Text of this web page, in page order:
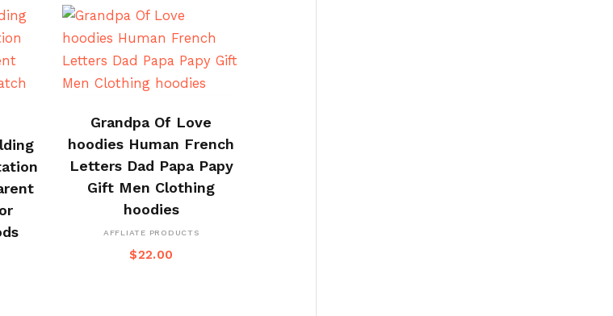
Grandpa Of Love
hoodies Human French
Letters Dad Papa Papy
Gift Men Clothing
hoodies
AFFLIATE PRODUCTS
$22.00